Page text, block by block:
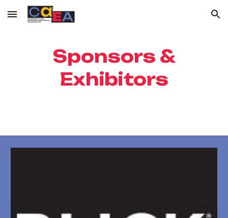
Skip to main content Skip to navigation
Sponsors &
Exhibitors